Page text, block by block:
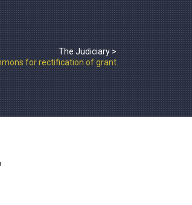
The Judiciary>
for rectification of grant.